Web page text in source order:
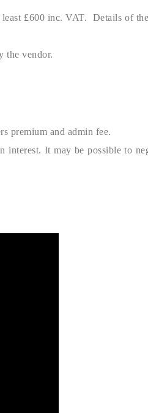
£600 inc. VAT. Details of
the vendor.
premium and admin fee.
It may be possible to